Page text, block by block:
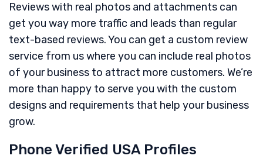
Reviews with real photos and attachments can
get you way more traffic and leads than regular
text-based reviews. You can get a custom review
service from us where you can include real photos
of your business to attract more customers. We’re
more than happy to serve you with the custom
designs and requirements that help your business
grow.
Phone Verified USA Profiles